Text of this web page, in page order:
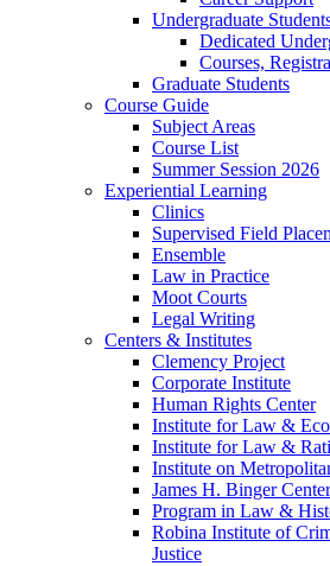
Undergraduate
Dedicated
Courses,
Graduate Students
Course Guide
Subject Areas
Course List
Summer Session 2026
Experiential Learning
Clinics
Supervised Field
Ensemble
Law in Practice
Moot Courts
Legal Writing
Centers & Institutes
Clemency Project
Corporate Institute
Human Rights Center
Institute for Law &
Institute for Law &
Institute on
James H. Binger
Program in Law &
Robina Institute of
Justice